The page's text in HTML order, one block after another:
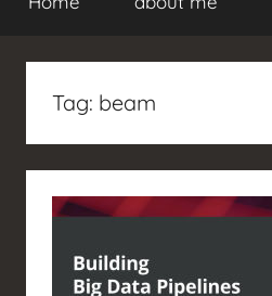
Tag: beam